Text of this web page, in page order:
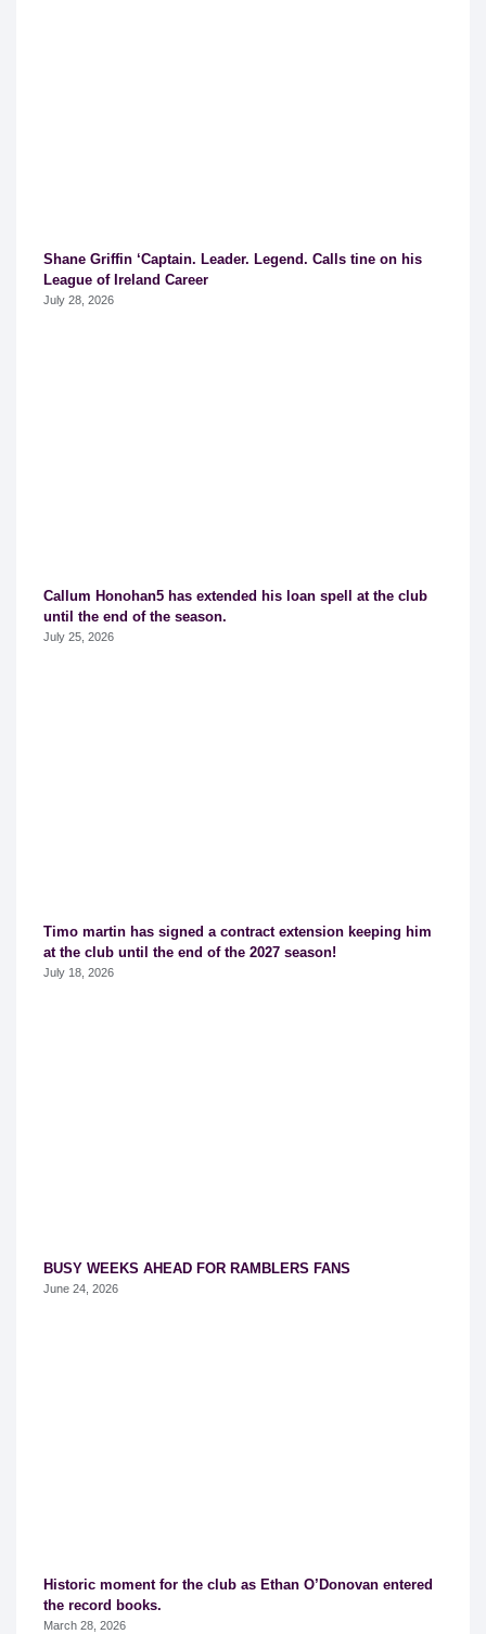
Shane Griffin ‘Captain. Leader. Legend. Calls tine on his
League of Ireland Career
July 28, 2026
Callum Honohan5 has extended his loan spell at the club
until the end of the season.
July 25, 2026
Timo martin has signed a contract extension keeping him
at the club until the end of the 2027 season!
July 18, 2026
BUSY WEEKS AHEAD FOR RAMBLERS FANS
June 24, 2026
Historic moment for the club as Ethan O’Donovan entered
the record books.
March 28, 2026